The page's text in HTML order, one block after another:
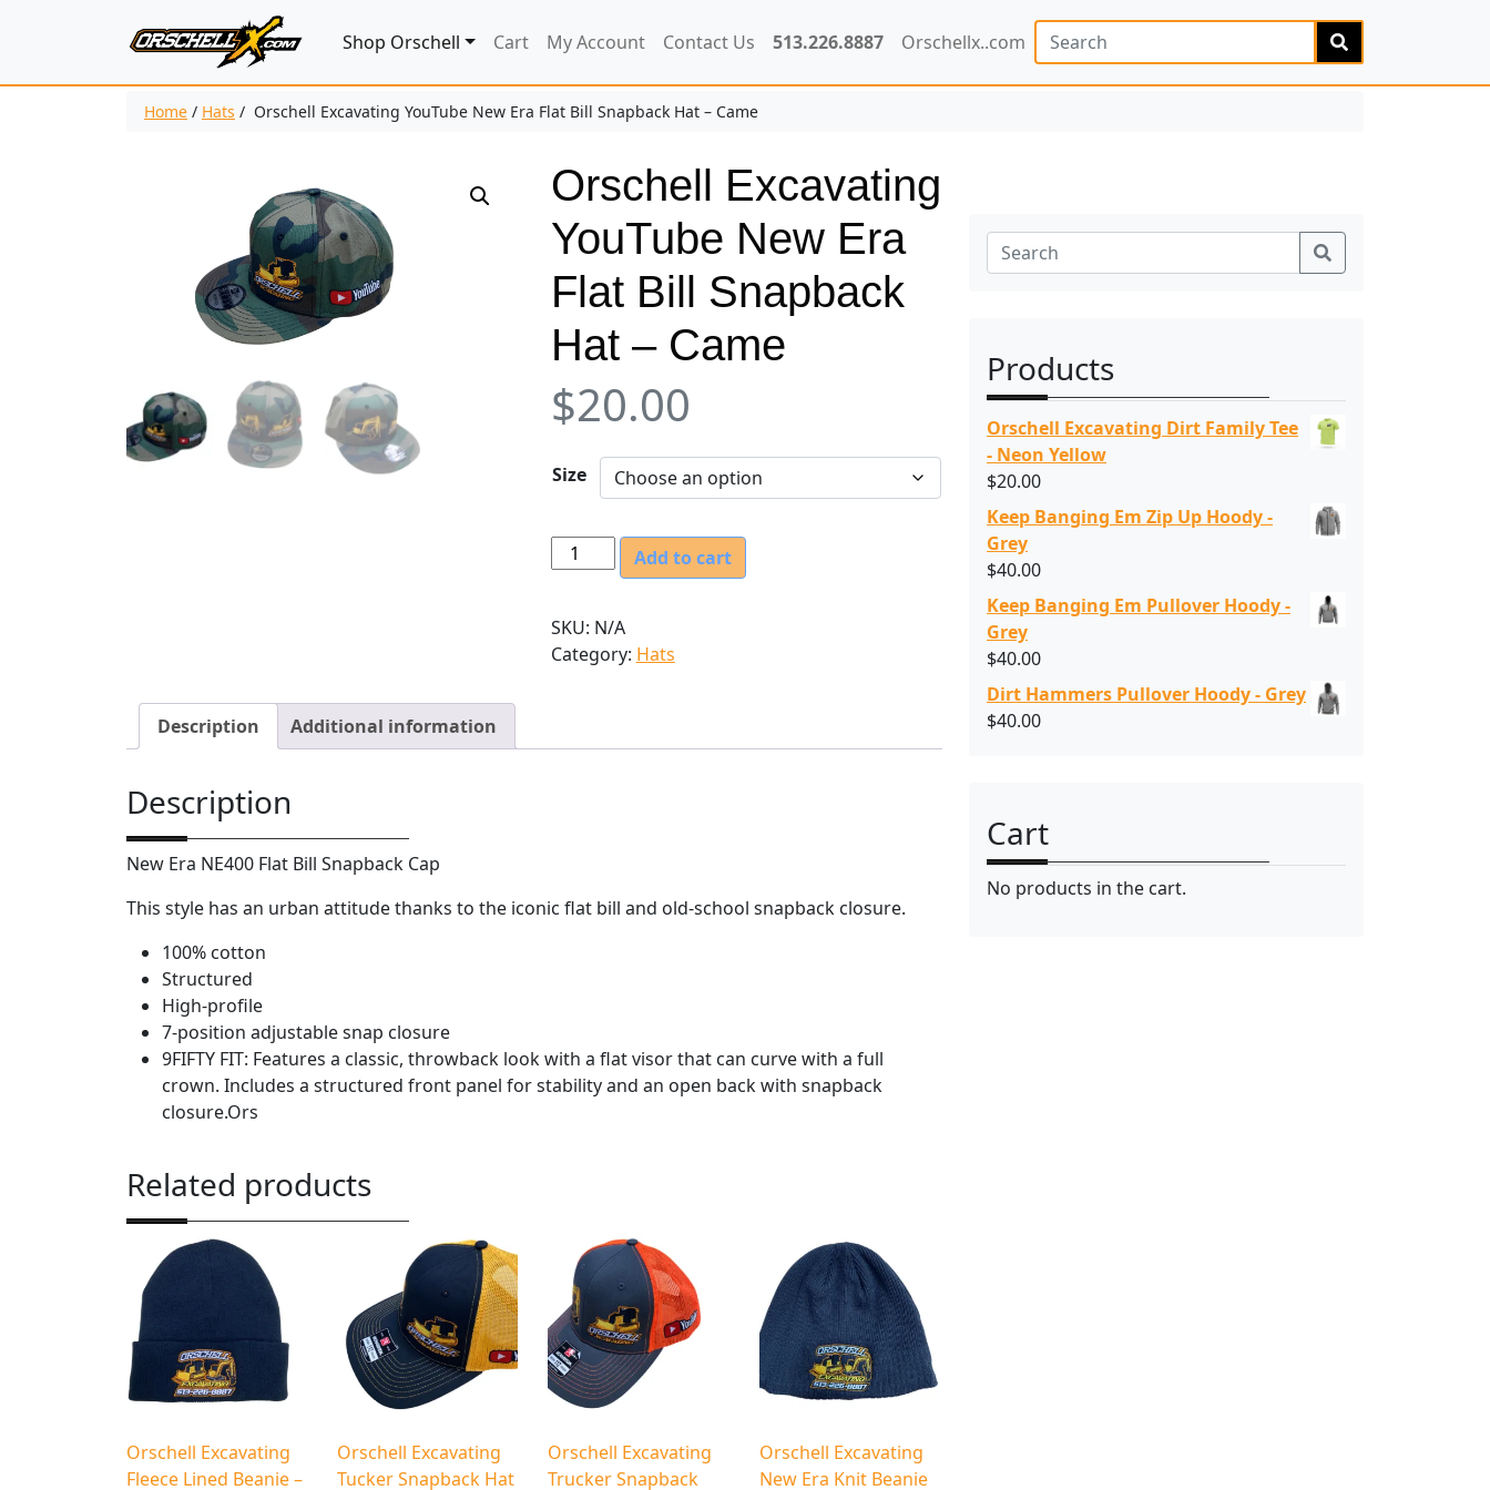
Shop Orschell Cart My Account Contact Us 513.226.8887 Orschellx..com
Home / Hats / Orschell Excavating YouTube New Era Flat Bill Snapback Hat – Came
Orschell Excavating
YouTube New Era
Flat Bill Snapback
Hat – Came
$20.00
Size
r
c
h
t
o
u
r
a
F
l
t
B
Add to cart
SKU: N/A
Category: Hats
Description Additional information
Description
New Era NE400 Flat Bill Snapback Cap
This style has an urban attitude thanks to the iconic flat bill and old-school snapback closure.
100% cotton
Structured
High-profile
7-position adjustable snap closure
9FIFTY FIT: Features a classic, throwback look with a flat visor that can curve with a full
crown. Includes a structured front panel for stability and an open back with snapback
closure.Ors
Related products
Orschell Excavating
Fleece Lined Beanie –
Orschell Excavating
Tucker Snapback Hat
Orschell Excavating
Trucker Snapback
Orschell Excavating
New Era Knit Beanie
Products
Orschell Excavating Dirt Family Tee
- Neon Yellow
$20.00
Keep Banging Em Zip Up Hoody -
Grey
$40.00
Keep Banging Em Pullover Hoody -
Grey
$40.00
Dirt Hammers Pullover Hoody - Grey
$40.00
Cart
No products in the cart.